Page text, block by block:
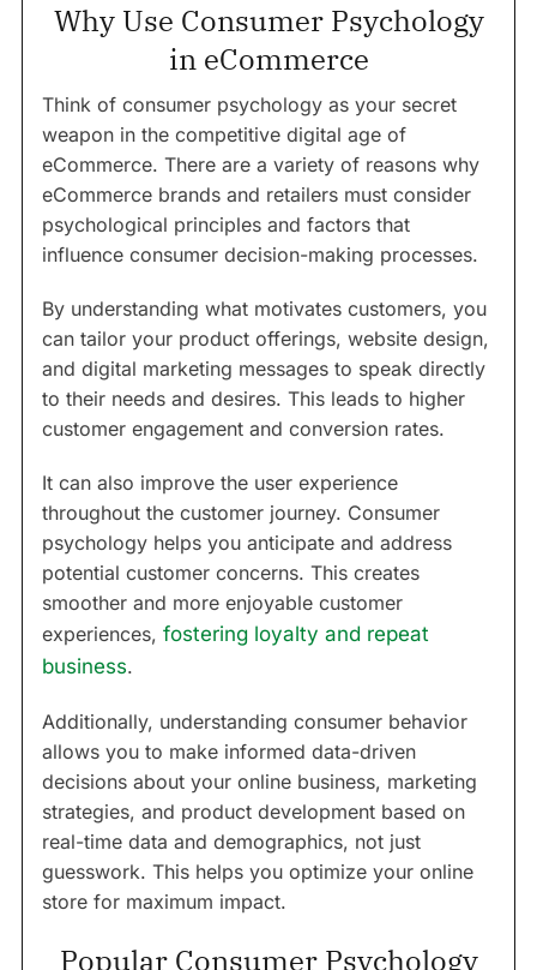
Why Use Consumer Psychology
in eCommerce
Think of consumer psychology as your secret
weapon in the competitive digital age of
eCommerce. There are a variety of reasons why
eCommerce brands and retailers must consider
psychological principles and factors that
influence consumer decision-making processes.
By understanding what motivates customers, you
can tailor your product offerings, website design,
and digital marketing messages to speak directly
to their needs and desires. This leads to higher
customer engagement and conversion rates.
It can also improve the user experience
throughout the customer journey. Consumer
psychology helps you anticipate and address
potential customer concerns. This creates
smoother and more enjoyable customer
experiences, fostering loyalty and repeat
business.
Additionally, understanding consumer behavior
allows you to make informed data-driven
decisions about your online business, marketing
strategies, and product development based on
real-time data and demographics, not just
guesswork. This helps you optimize your online
store for maximum impact.
Popular Consumer Psychology